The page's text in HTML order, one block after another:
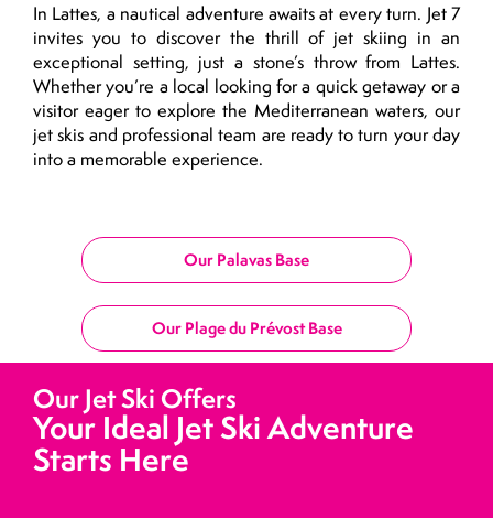
In Lattes, a nautical adventure awaits at every turn. Jet 7
invites you to discover the thrill of jet skiing in an
exceptional setting, just a stone’s throw from Lattes.
Whether you’re a local looking for a quick getaway or a
visitor eager to explore the Mediterranean waters, our
jet skis and professional team are ready to turn your day
into a memorable experience.
Our Palavas Base
Our Plage du Prévost Base
Our Jet Ski Offers
Your Ideal Jet Ski Adventure
Starts Here